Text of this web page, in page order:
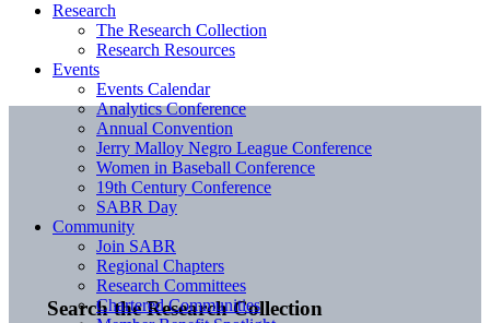
Search the Research Collection
Research
The Research Collection
Research Resources
Events
Events Calendar
Analytics Conference
Annual Convention
Jerry Malloy Negro League Conference
Women in Baseball Conference
19th Century Conference
SABR Day
Community
Join SABR
Regional Chapters
Research Committees
Chartered Communities